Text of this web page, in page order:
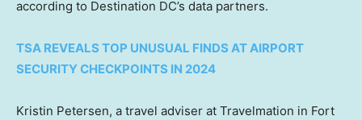
according to Destination DC’s data partners.
TSA REVEALS TOP UNUSUAL FINDS AT AIRPORT
SECURITY CHECKPOINTS IN 2024
Kristin Petersen, a travel adviser at Travelmation in Fort